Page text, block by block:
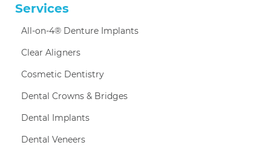
Services
All-on-4® Denture Implants
Clear Aligners
Cosmetic Dentistry
Dental Crowns & Bridges
Dental Implants
Dental Veneers